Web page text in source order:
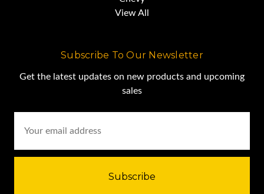
View All
Subscribe To Our Newsletter
Get the latest updates on new products and upcoming
sales
Address